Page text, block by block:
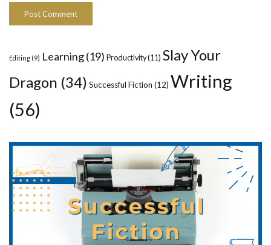
Editing (9) Learning(19) Productivity(11) Slay Your
Dragon (34) Successful Fiction (12) Writing
(56)